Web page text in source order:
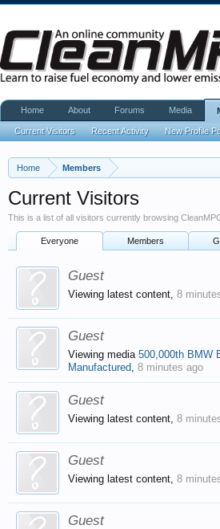
Home Members
Current Visitors
This is a list of all visitors currently browsing
Everyone Members
Guest
Viewing latest content, 8
Guest
Viewing media 500,000th BMW
Manufactured, 8 minutes ago
Guest
Viewing latest content, 8
Guest
Viewing latest content, 8
Guest
Home About Forums Media
Current Visitors Recent Activity New Profile